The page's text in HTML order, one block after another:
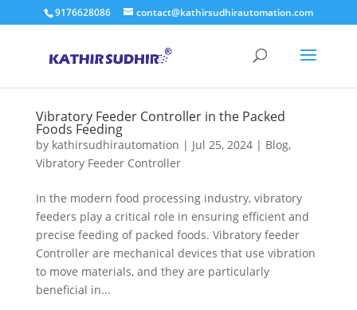
9176628086 contact@kathirsudhirautomation.com
Vibratory Feeder Controller in the Packed
Foods Feeding
by kathirsudhirautomation | Jul 25, 2024| Blog,
Vibratory Feeder Controller
In the modern food processing industry, vibratory
feeders play a critical role in ensuring efficient and
precise feeding of packed foods. Vibratory feeder
Controller are mechanical devices that use vibration
to move materials, and they are particularly
beneficial in...